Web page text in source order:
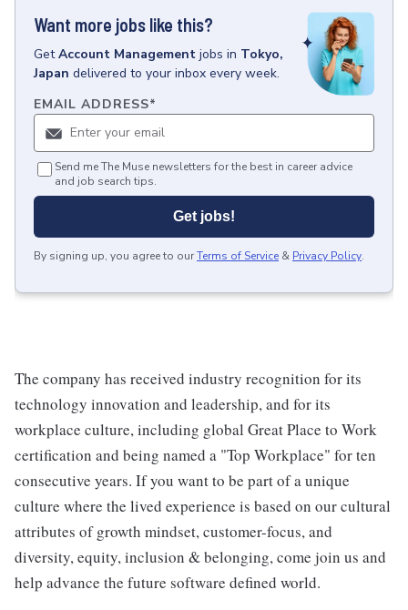
Want more jobs like this?
GetAccount Management jobs in Tokyo,
Japan delivered to your inbox every week.
EMAIL ADDRESS*
Send me The Muse newsletters for the best in career advice
and job search tips.
Get jobs!
By signing up, you agree to ourTerms of Service & Privacy Policy.
The company has received industry recognition for its
technology innovation and leadership, and for its
workplace culture, including global Great Place to Work
certification and being named a "Top Workplace" for ten
consecutive years. If you want to be part of a unique
culture where the lived experience is based on our cultural
attributes of growth mindset, customer-focus, and
diversity, equity, inclusion & belonging, come join us and
help advance the future software defined world.